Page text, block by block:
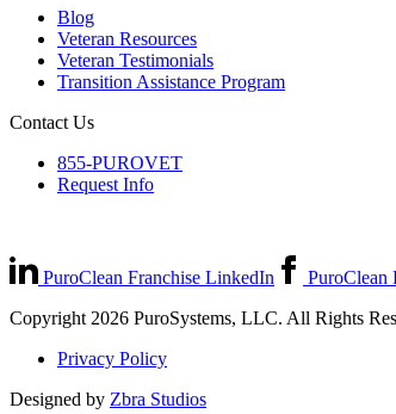
Blog
Veteran Resources
Veteran Testimonials
Transition Assistance Program
Contact Us
855-PUROVET
Request Info
PuroClean Franchise LinkedIn PuroClean
Copyright 2026 PuroSystems, LLC. All Rights
Privacy Policy
Designed by Zbra Studios